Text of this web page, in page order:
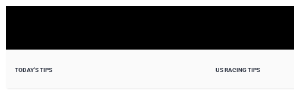
TODAY'S TIPS
US RACING TIPS